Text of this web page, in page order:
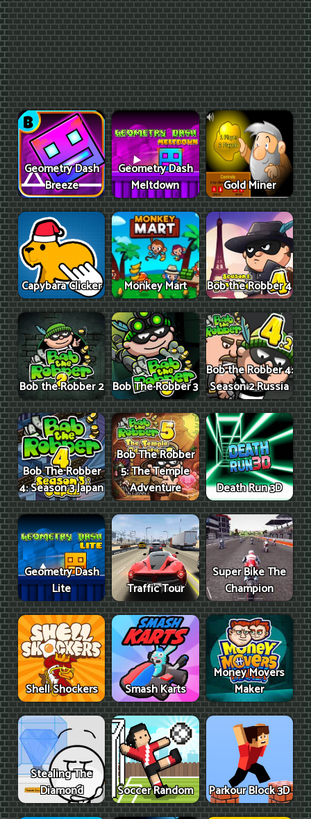
Geometry Dash
Breeze
Geometry Dash
Meltdown
Gold Miner
Capybara Clicker Monkey Mart Bob the Robber 4
Bob the Robber 2 Bob The Robber 3
Bob the Robber 4:
Season 2 Russia
Bob The Robber
4: Season 3 Japan
Bob The Robber
5: The Temple
Adventure
Death Run 3D
Geometry Dash
Lite
Traffic Tour
Super Bike The
Champion
Shell Shockers Smash Karts
Money Movers
Maker
Stealing The
Diamond
Soccer Random Parkour Block 3D